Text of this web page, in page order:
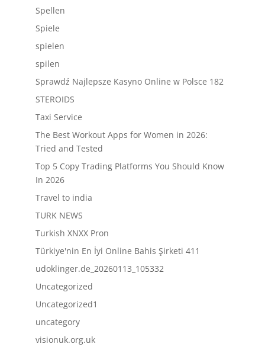
Spellen
Spiele
spielen
spilen
Sprawdź Najlepsze Kasyno Online w Polsce 182
STEROIDS
Taxi Service
The Best Workout Apps for Women in 2026:
Tried and Tested
Top 5 Copy Trading Platforms You Should Know
In 2026
Travel to india
TURK NEWS
Turkish XNXX Pron
Türkiye'nin En İyi Online Bahis Şirketi 411
udoklinger.de_20260113_105332
Uncategorized
Uncategorized1
uncategory
visionuk.org.uk